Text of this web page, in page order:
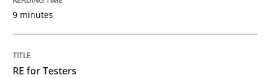
9 minutes
RE for Testers